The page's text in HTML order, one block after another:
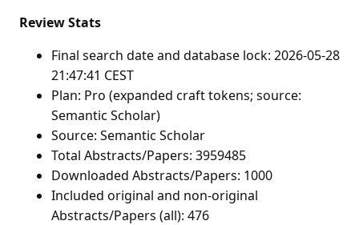
Review Stats
Final search date and database lock: 2026-05-28
21:47:41 CEST
Plan: Pro (expanded craft tokens; source:
Semantic Scholar)
Source: Semantic Scholar
Total Abstracts/Papers: 3959485
Downloaded Abstracts/Papers: 1000
Included original and non-original
Abstracts/Papers (all): 476